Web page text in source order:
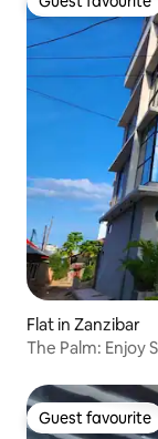
Guest favourite
Flat in Zanzibar
The Palm: Enjoy
Guest favourite
Guest favourite